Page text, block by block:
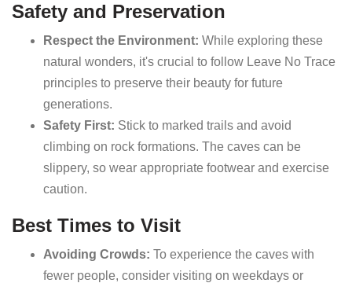
Safety and Preservation
Respect the Environment: While exploring these
natural wonders, it's crucial to follow Leave No Trace
principles to preserve their beauty for future
generations.
Safety First: Stick to marked trails and avoid
climbing on rock formations. The caves can be
slippery, so wear appropriate footwear and exercise
caution.
Best Times to Visit
Avoiding Crowds: To experience the caves with
fewer people, consider visiting on weekdays or